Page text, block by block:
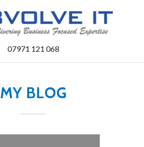
07971 121 068
MY BLOG